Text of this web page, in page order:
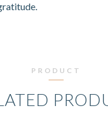
PRODUCT